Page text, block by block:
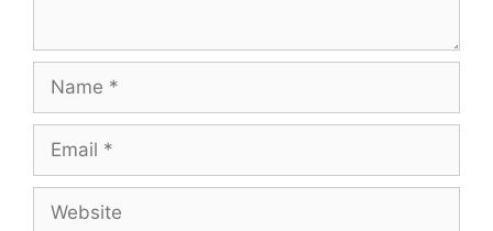
Name
Email
Website